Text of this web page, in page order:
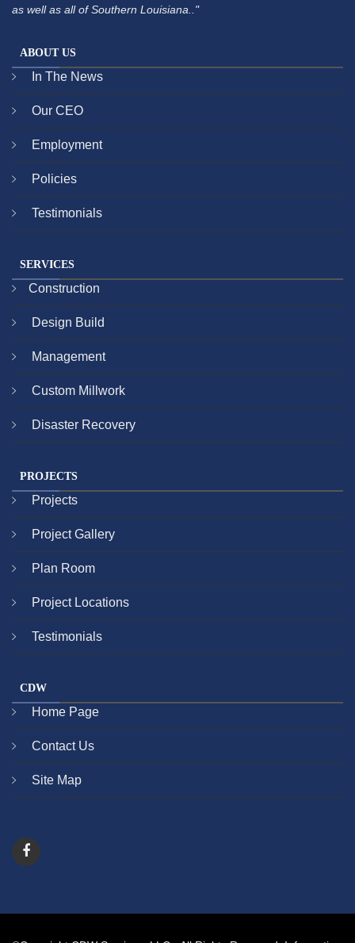
as well as all of Southern Louisiana.."
ABOUT US
In The News
Our CEO
Employment
Policies
Testimonials
SERVICES
Construction
Design Build
Management
Custom Millwork
Disaster Recovery
PROJECTS
Projects
Project Gallery
Plan Room
Project Locations
Testimonials
CDW
Home Page
Contact Us
Site Map